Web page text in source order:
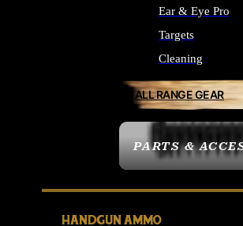
PARTS &
Ear & Eye Pro
Targets
Cleaning
ALL RANGE GEAR
HANDGUN AMMO